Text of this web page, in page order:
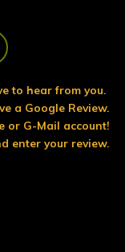
to hear from you.
a Google Review.
or G-Mail account!
enter your review.